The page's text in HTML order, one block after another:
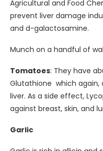
Agricultural and Food
prevent liver damage
and d-galactosamine.
Munch on a handful of
Tomatoes: They have
Glutathione which again,
liver. As a side effect,
against breast, skin, and
Garlic